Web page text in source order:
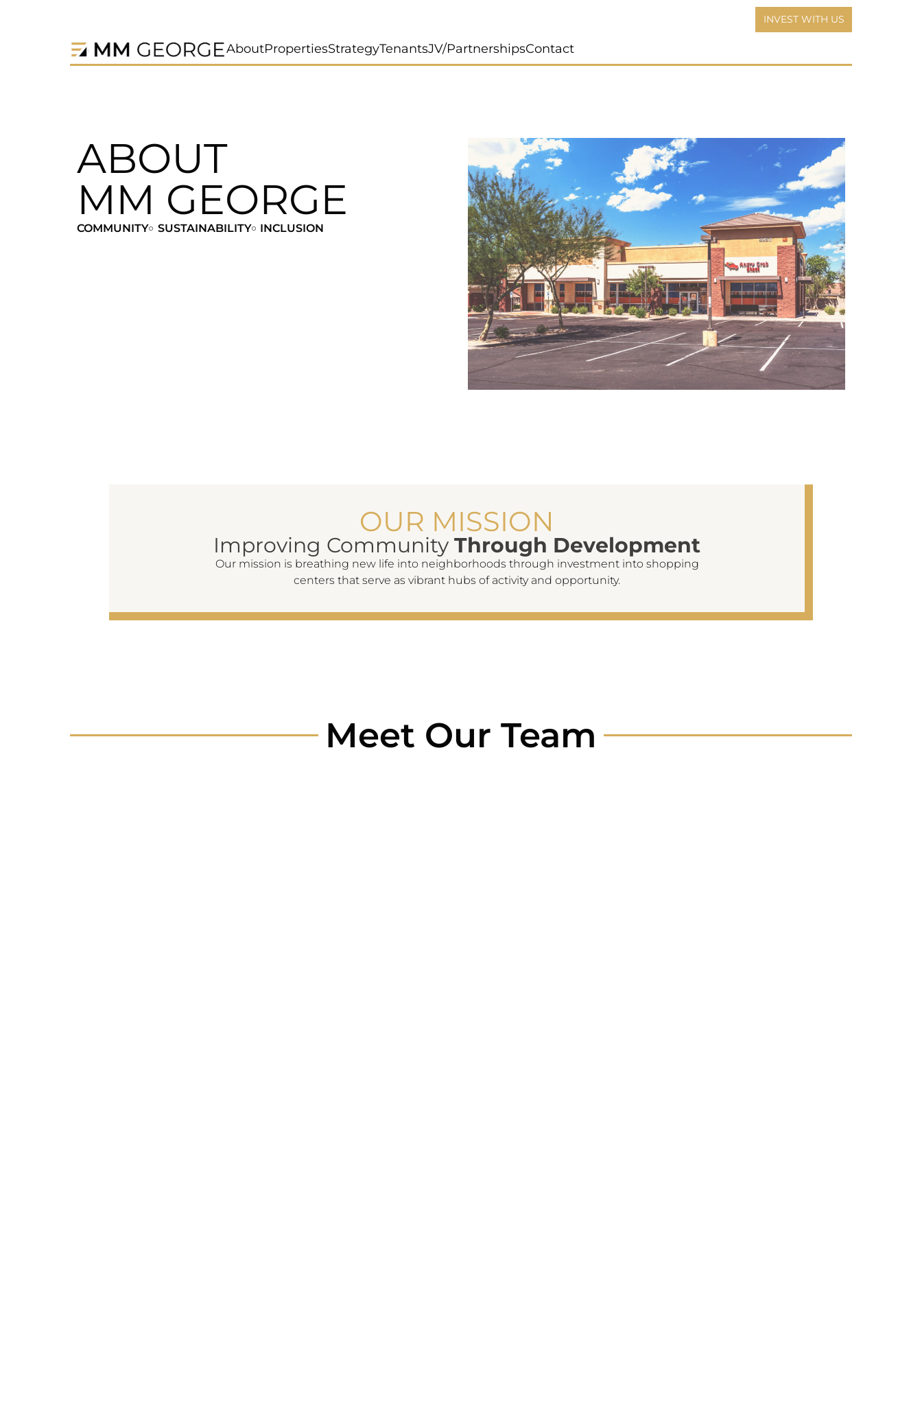
INVEST WITH US
AboutPropertiesStrategyTenantsJV/PartnershipsContact
ABOUT
MM GEORGE
COMMUNITY SUSTAINABILITY INCLUSION
OUR MISSION
Improving Community Through Development
Our mission is breathing new life into neighborhoods through investment into shopping
centers that serve as vibrant hubs of activity and opportunity.
Meet Our Team